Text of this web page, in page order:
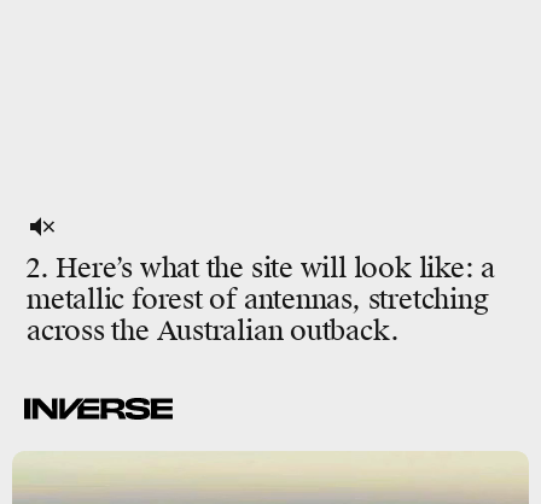
2. Here’s what the site will look like: a
metallic forest of antennas, stretching
across the Australian outback.